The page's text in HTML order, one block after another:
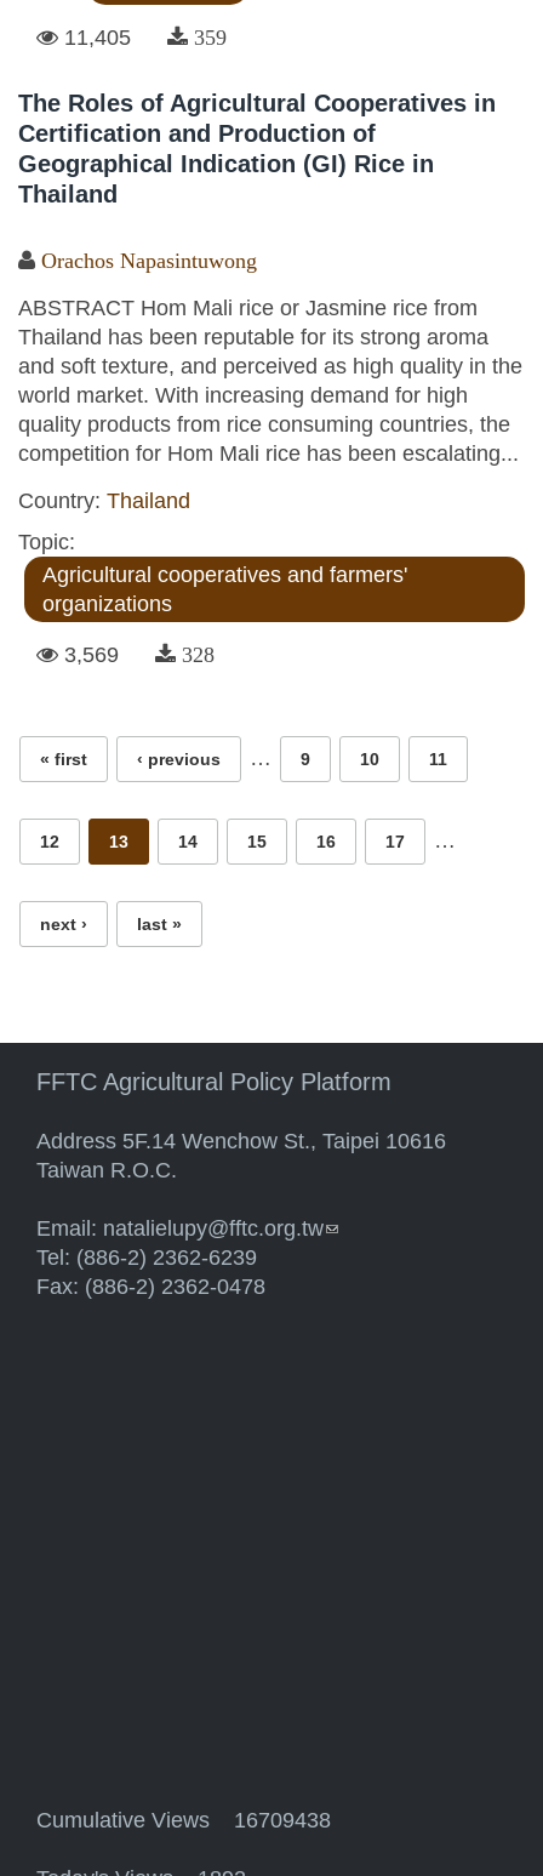
11,405 359
The Roles of Agricultural Cooperatives in
Certification and Production of
Geographical Indication (GI) Rice in
Thailand
Orachos Napasintuwong
ABSTRACT Hom Mali rice or Jasmine rice from
Thailand has been reputable for its strong aroma
and soft texture, and perceived as high quality in the
world market. With increasing demand for high
quality products from rice consuming countries, the
competition for Hom Mali rice has been escalating...
Country: Thailand
Topic:
Agricultural cooperatives and farmers'
organizations
3,569 328
« first ‹ previous … 9 10 11
12 13 14 15 16 17 …
next › last »
FFTC Agricultural Policy Platform
Address 5F.14 Wenchow St., Taipei 10616
Taiwan R.O.C.
Email: natalielupy@fftc.org.tw(link sends e-mail)
Tel: (886-2) 2362-6239
Fax: (886-2) 2362-0478
Cumulative Views 16709438